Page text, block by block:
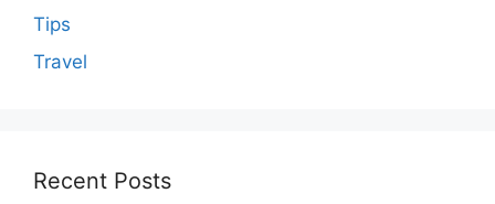
Tips
Travel
Recent Posts